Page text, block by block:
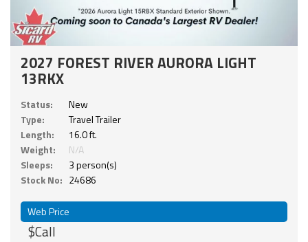
2027 FOREST RIVER AURORA LIGHT
13RKX
Status:
New
Type:
Travel Trailer
Length:
16.0 ft.
Weight:
N/A
Sleeps:
3 person(s)
Stock No: 24686
Web Price
$Call